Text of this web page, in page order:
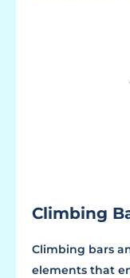
Climbing
Climbing bars
elements that